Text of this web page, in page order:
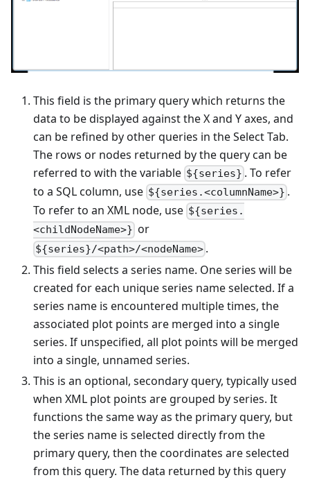
This field is the primary query which returns the
data to be displayed against the X and Y axes, and
can be refined by other queries in the Select Tab.
The rows or nodes returned by the query can be
referred to with the variable ${series} . To refer
to a SQL column, use ${series.<columnName>} .
To refer to an XML node, use ${series.
<childNodeName>} or
${series}/<path>/<nodeName> .
This field selects a series name. One series will be
created for each unique series name selected. If a
series name is encountered multiple times, the
associated plot points are merged into a single
series. If unspecified, all plot points will be merged
into a single, unnamed series.
This is an optional, secondary query, typically used
when XML plot points are grouped by series. It
functions the same way as the primary query, but
the series name is selected directly from the
primary query, then the coordinates are selected
from this query. The data returned by this query